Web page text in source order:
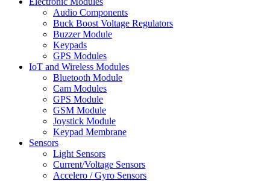
Audio Components
Buck Boost Voltage Regulators
Buzzer Module
Keypads
GPS Modules
IoT and Wireless Modules
Bluetooth Module
Cam Modules
GPS Module
GSM Module
Joystick Module
Keypad Membrane
Sensors
Light Sensors
Current/Voltage Sensors
Accelero / Gyro Sensors